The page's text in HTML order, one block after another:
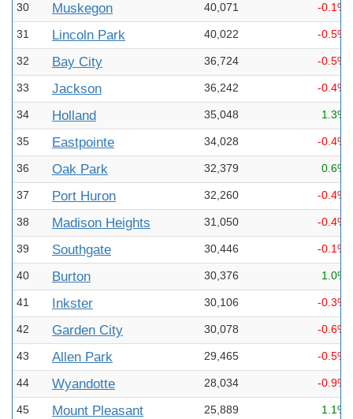
30 Muskegon 40,071 -0.1%
31 Lincoln Park 40,022 -0.5%
32 Bay City 36,724 -0.5%
33 Jackson 36,242 -0.4%
34 Holland 35,048 1.3%
35 Eastpointe 34,028 -0.4%
36 Oak Park 32,379 0.6%
37 Port Huron 32,260 -0.4%
38 Madison Heights 31,050 -0.4%
39 Southgate 30,446 -0.1%
40 Burton 30,376 1.0%
41 Inkster 30,106 -0.3%
42 Garden City 30,078 -0.6%
43 Allen Park 29,465 -0.5%
44 Wyandotte 28,034 -0.9%
45 Mount Pleasant 25,889 1.1%